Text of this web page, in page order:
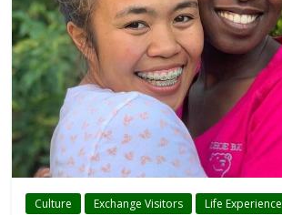
Culture Exchange Visitors Life Experience